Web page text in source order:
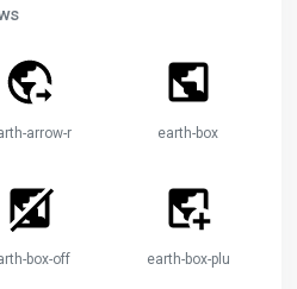
arrow-right earth-box
box-off earth-box-plus